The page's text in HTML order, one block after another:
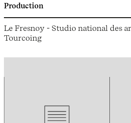
Production
Le Fresnoy - Studio national des
Tourcoing